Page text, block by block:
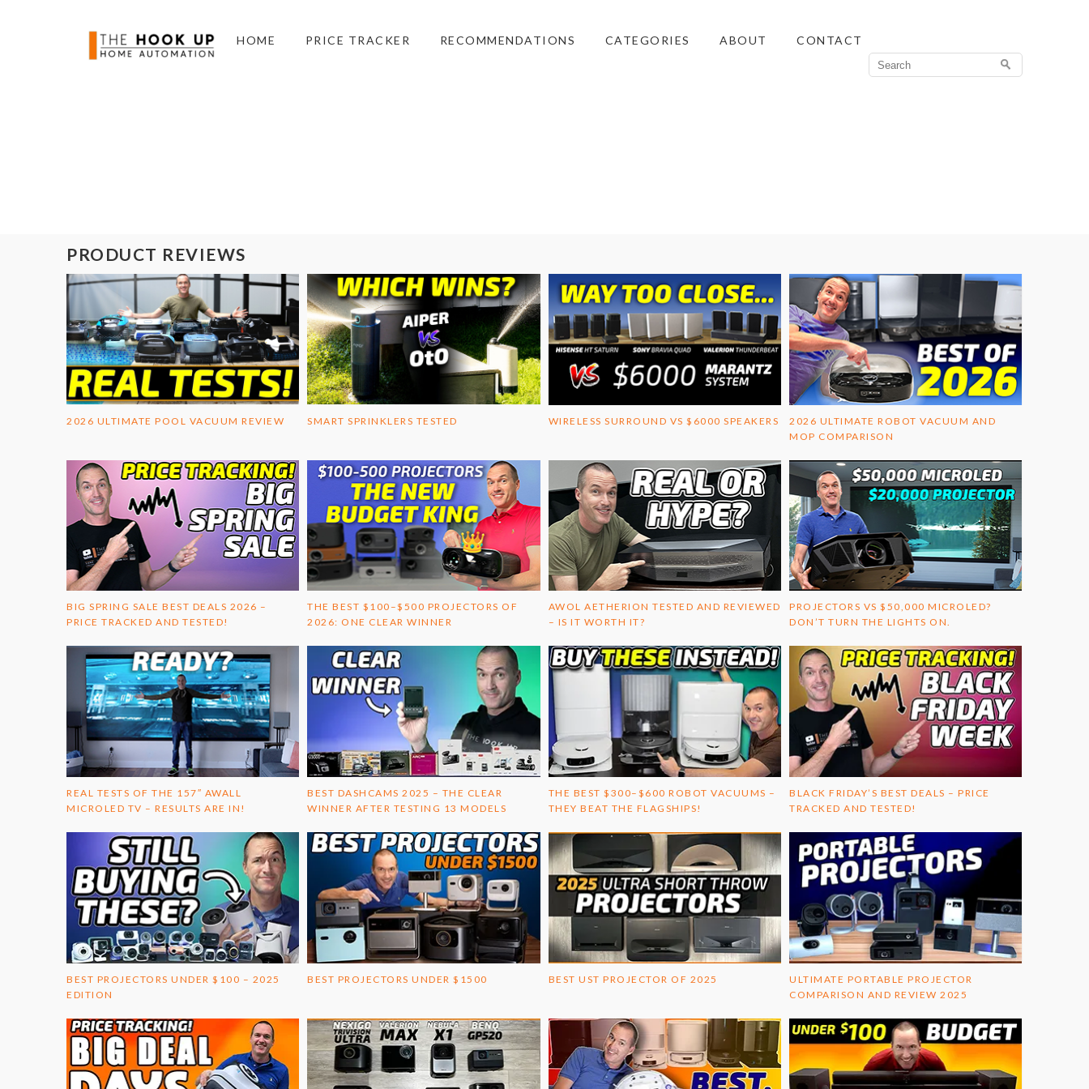
HOME PRICE TRACKER RECOMMENDATIONS CATEGORIES ABOUT
CONTACT
Search
for:
PRODUCT REVIEWS
2026 ULTIMATE POOL VACUUM REVIEW SMART SPRINKLERS TESTED WIRELESS SURROUND VS $6000 SPEAKERS
2026 ULTIMATE ROBOT VACUUM AND
MOP COMPARISON
BIG SPRING SALE BEST DEALS 2026 –
PRICE TRACKED AND TESTED!
THE BEST $100–$500 PROJECTORS OF
2026: ONE CLEAR WINNER
AWOL AETHERION TESTED AND REVIEWED
– IS IT WORTH IT?
PROJECTORS VS $50,000 MICROLED?
DON’T TURN THE LIGHTS ON.
REAL TESTS OF THE 157″ AWALL
MICROLED TV – RESULTS ARE IN!
BEST DASHCAMS 2025 – THE CLEAR
WINNER AFTER TESTING 13 MODELS
THE BEST $300–$600 ROBOT VACUUMS –
THEY BEAT THE FLAGSHIPS!
BLACK FRIDAY’S BEST DEALS – PRICE
TRACKED AND TESTED!
BEST PROJECTORS UNDER $100 – 2025
EDITION
BEST PROJECTORS UNDER $1500 BEST UST PROJECTOR OF 2025
ULTIMATE PORTABLE PROJECTOR
COMPARISON AND REVIEW 2025